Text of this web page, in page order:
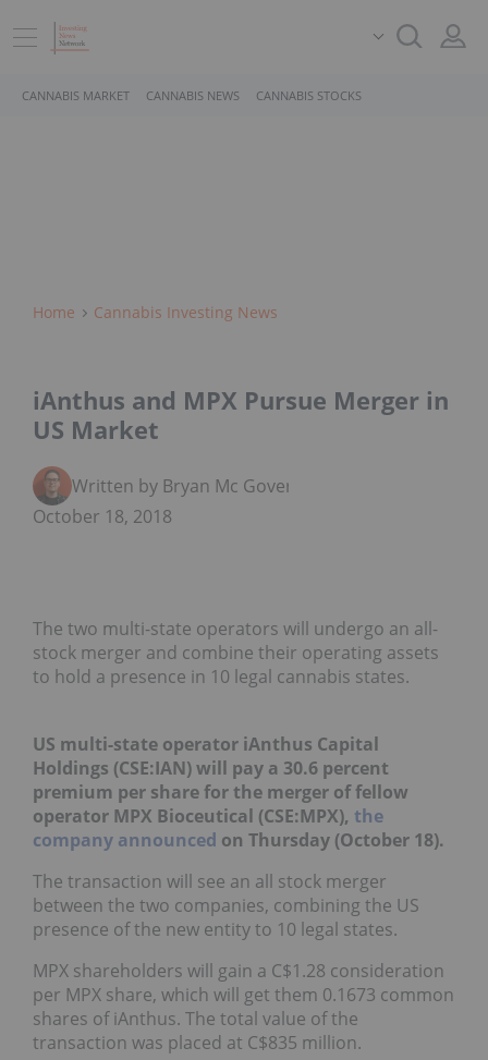
CANNABIS MARKET CANNABIS NEWS CANNABIS STOCKS
Home Cannabis Investing News
iAnthus and MPX Pursue Merger in
US Market
Written by Bryan Mc Govern
October 18, 2018
The two multi-state operators will undergo an all-
stock merger and combine their operating assets
to hold a presence in 10 legal cannabis states.
US multi-state operator iAnthus Capital
Holdings (CSE:IAN) will pay a 30.6 percent
premium per share for the merger of fellow
operator MPX Bioceutical (CSE:MPX), the
company announced on Thursday (October 18).
The transaction will see an all stock merger
between the two companies, combining the US
presence of the new entity to 10 legal states.
MPX shareholders will gain a C$1.28 consideration
per MPX share, which will get them 0.1673 common
shares of iAnthus. The total value of the
transaction was placed at C$835 million.